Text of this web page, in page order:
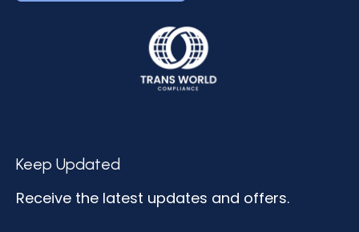
Keep Updated
Receive the latest updates and offers.